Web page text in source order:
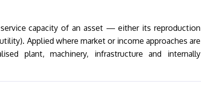
capacity of an asset — either its reproduction
Applied where market or income approaches are
plant, machinery, infrastructure and internally